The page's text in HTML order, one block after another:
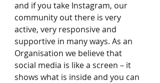
and if you take Instagram, our
community out there is very
active, very responsive and
supportive in many ways. As an
Organisation we believe that
social media is like a screen – it
shows what is inside and you can